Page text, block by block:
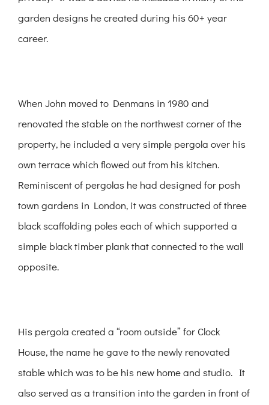
garden designs he created during his 60+ year
career.
When John moved to Denmans in 1980 and
renovated the stable on the northwest corner of the
property, he included a very simple pergola over his
own terrace which flowed out from his kitchen.
Reminiscent of pergolas he had designed for posh
town gardens in London, it was constructed of three
black scaffolding poles each of which supported a
simple black timber plank that connected to the wall
opposite.
His pergola created a “room outside” for Clock
House, the name he gave to the newly renovated
stable which was to be his new home and studio. It
also served as a transition into the garden in front of